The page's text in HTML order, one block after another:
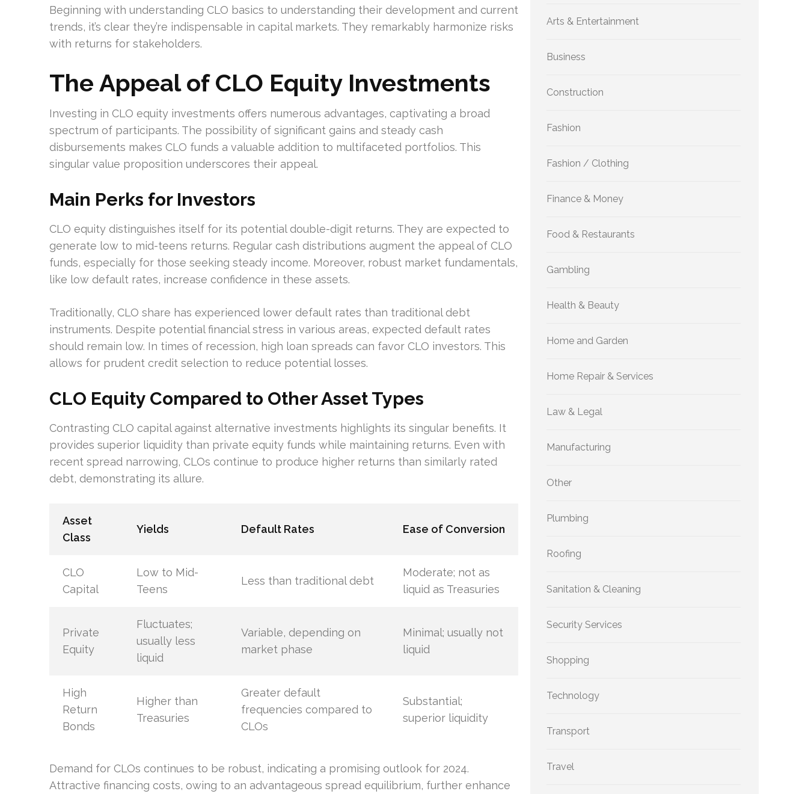
Beginning with understanding CLO basics to understanding their development and current
trends, it’s clear they’re indispensable in capital markets. They remarkably harmonize risks
with returns for stakeholders.
The Appeal of CLO Equity Investments
Investing in CLO equity investments offers numerous advantages, captivating a broad
spectrum of participants. The possibility of significant gains and steady cash
disbursements makes CLO funds a valuable addition to multifaceted portfolios. This
singular value proposition underscores their appeal.
Main Perks for Investors
CLO equity distinguishes itself for its potential double-digit returns. They are expected to
generate low to mid-teens returns. Regular cash distributions augment the appeal of CLO
funds, especially for those seeking steady income. Moreover, robust market fundamentals,
like low default rates, increase confidence in these assets.
Traditionally, CLO share has experienced lower default rates than traditional debt
instruments. Despite potential financial stress in various areas, expected default rates
should remain low. In times of recession, high loan spreads can favor CLO investors. This
allows for prudent credit selection to reduce potential losses.
CLO Equity Compared to Other Asset Types
Contrasting CLO capital against alternative investments highlights its singular benefits. It
provides superior liquidity than private equity funds while maintaining returns. Even with
recent spread narrowing, CLOs continue to produce higher returns than similarly rated
debt, demonstrating its allure.
Asset
Class
Yields Default Rates Ease of Conversion
CLO
Capital
Low to Mid-
Teens
Less than traditional debt
Moderate; not as
liquid as Treasuries
Private
Equity
Fluctuates;
usually less
liquid
Variable, depending on
market phase
Minimal; usually not
liquid
High
Return
Bonds
Higher than
Treasuries
Greater default
frequencies compared to
CLOs
Substantial;
superior liquidity
Demand for CLOs continues to be robust, indicating a promising outlook for 2024.
Attractive financing costs, owing to an advantageous spread equilibrium, further enhance
Arts & Entertainment
Business
Construction
Fashion
Fashion / Clothing
Finance & Money
Food & Restaurants
Gambling
Health & Beauty
Home and Garden
Home Repair & Services
Law & Legal
Manufacturing
Other
Plumbing
Roofing
Sanitation & Cleaning
Security Services
Shopping
Technology
Transport
Travel